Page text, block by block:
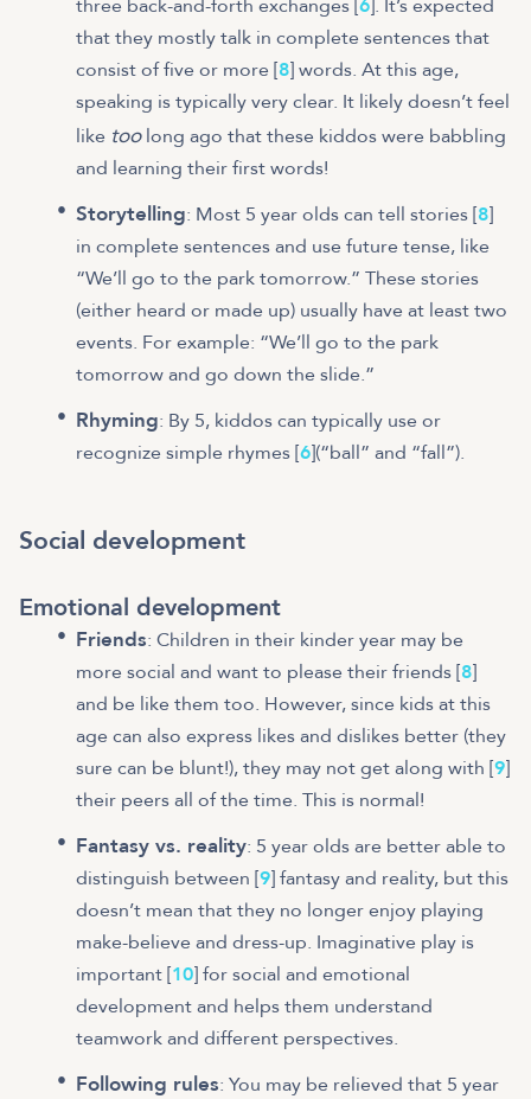
three back-and-forth exchanges [6]. It’s expected
that they mostly talk in complete sentences that
consist of five or more [8] words. At this age,
speaking is typically very clear. It likely doesn’t feel
like toolong ago that these kiddos were babbling
and learning their first words!
Storytelling: Most 5 year olds can tell stories [8]
in complete sentences and use future tense, like
“We’ll go to the park tomorrow.” These stories
(either heard or made up) usually have at least two
events. For example: “We’ll go to the park
tomorrow and go down the slide.”
Rhyming: By 5, kiddos can typically use or
recognize simple rhymes [6](“ball” and “fall”).
Social development
Emotional development
Friends: Children in their kinder year may be
more social and want to please their friends [8]
and be like them too. However, since kids at this
age can also express likes and dislikes better (they
sure can be blunt!), they may not get along with [9]
their peers all of the time. This is normal!
Fantasy vs. reality: 5 year olds are better able to
distinguish between [9] fantasy and reality, but this
doesn’t mean that they no longer enjoy playing
make-believe and dress-up. Imaginative play is
important [10] for social and emotional
development and helps them understand
teamwork and different perspectives.
Following rules: You may be relieved that 5 year